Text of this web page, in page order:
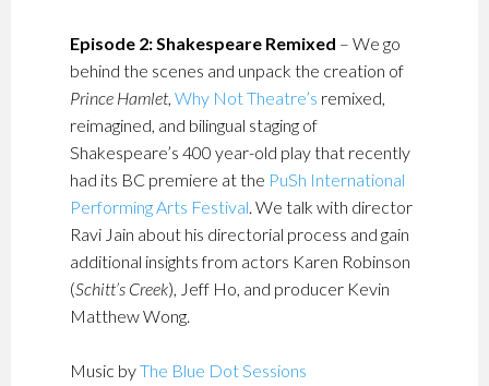
Episode 2: Shakespeare Remixed – We go
behind the scenes and unpack the creation of
Prince Hamlet, Why Not Theatre’s remixed,
reimagined, and bilingual staging of
Shakespeare’s 400 year-old play that recently
had its BC premiere at the PuSh International
Performing Arts Festival. We talk with director
Ravi Jain about his directorial process and gain
additional insights from actors Karen Robinson
(Schitt’s Creek), Jeff Ho, and producer Kevin
Matthew Wong.
Music byThe Blue Dot Sessions